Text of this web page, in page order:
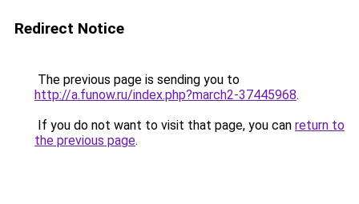
Redirect Notice
The previous page is sending you to
http://a.funow.ru/index.php?march2-37445968.
If you do not want to visit that page, you can return to
the previous page.